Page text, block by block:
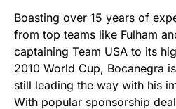
Boasting over 15 years of
from top teams like Fulham
captaining Team USA to its
2010 World Cup, Bocanegra
still leading the way with his
With popular sponsorship